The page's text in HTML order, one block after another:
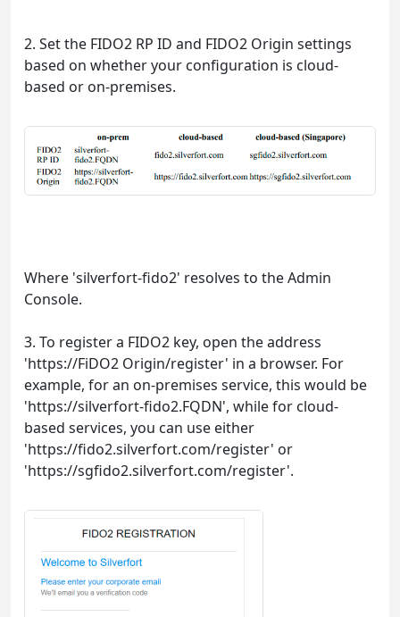
2. Set the FIDO2 RP ID and FIDO2 Origin settings
based on whether your configuration is cloud-
based or on-premises.
Where 'silverfort-fido2' resolves to the Admin
Console.
3. To register a FIDO2 key, open the address
'https://FiDO2 Origin/register' in a browser. For
example, for an on-premises service, this would be
'https://silverfort-fido2.FQDN', while for cloud-
based services, you can use either
'https://fido2.silverfort.com/register' or
'https://sgfido2.silverfort.com/register'.